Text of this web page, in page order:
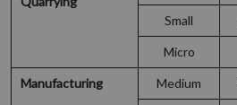
Small
Micro
Manufacturing Medium